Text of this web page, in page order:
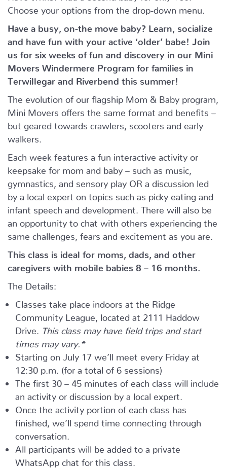
Choose your options from the drop-down menu.
Have a busy, on-the move baby? Learn, socialize
and have fun with your active ‘older’ babe!
Join
us for six weeks of fun and discovery in our Mini
Movers Windermere Program for families in
Terwillegar and Riverbend this summer!
The evolution of our flagship Mom & Baby program,
Mini Movers offers the same format and benefits –
but geared towards crawlers, scooters and early
walkers.
Each week features a fun interactive activity or
keepsake for mom and baby – such as music,
gymnastics, and sensory play OR a discussion led
by a local expert on topics such as picky eating and
infant speech and development. There will also be
an opportunity to chat with others experiencing the
same challenges, fears and excitement as you are.
This class is ideal for moms, dads, and other
caregivers with mobile babies 8 – 16 months.
The Details:
Classes take place indoors at the Ridge
Community League, located at 2111 Haddow
Drive.
This class may have field trips and start
times may vary.*
Starting on July 17 we’ll meet every Friday at
12:30 p.m. (for a total of 6 sessions)
The first 30 – 45 minutes of each class will include
an activity or discussion by a local expert.
Once the activity portion of each class has
finished, we’ll spend time connecting through
conversation.
All participants will be added to a private
WhatsApp chat for this class.